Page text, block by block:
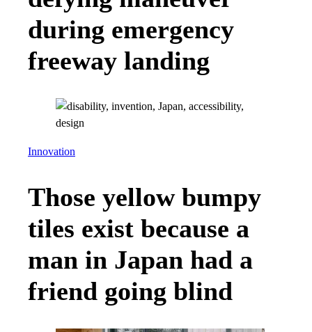
during emergency
freeway landing
Innovation
Those yellow bumpy
tiles exist because a
man in Japan had a
friend going blind